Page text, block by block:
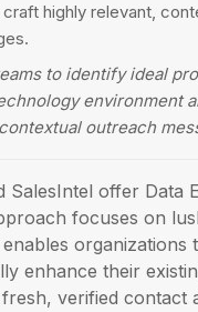
highly relevant,
to identify ideal
environment
outreach
SalesIntel offer Data
focuses on
organizations
enhance their
verified contact